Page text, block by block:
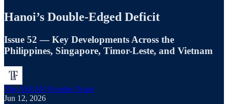
Hanoi’s Double-Edged Deficit
Issue 52 — Key Developments Across the
Philippines, Singapore, Timor-Leste, and Vietnam
The ASEAN Frontier Team
Jun 12, 2026